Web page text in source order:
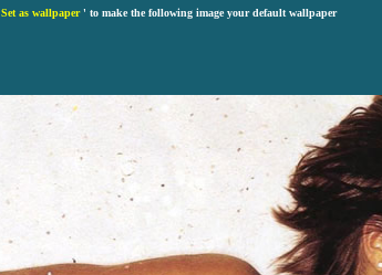
Set as wallpaper' to make the following image your default wallpaper